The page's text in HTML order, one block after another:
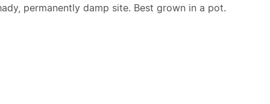
permanently damp site. Best grown in a pot.